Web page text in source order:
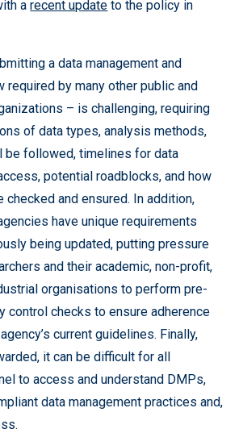
arecent update to the policy in
a data management and
required by many other public and
– is challenging, requiring
of data types, analysis methods,
be followed, timelines for data
potential roadblocks, and how
checked and ensured. In addition,
have unique requirements
being updated, putting pressure
and their academic, non-profit,
organisations to perform pre-
control checks to ensure adherence
current guidelines. Finally,
it can be difficult for all
to access and understand DMPs,
data management practices and,